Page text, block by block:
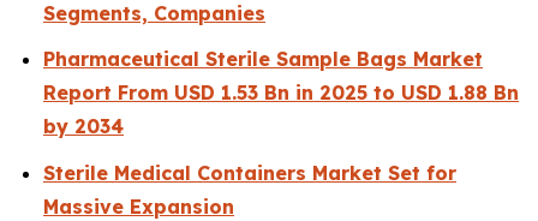
Segments, Companies
Pharmaceutical Sterile Sample Bags Market
Report From USD 1.53 Bn in 2025 to USD 1.88 Bn
by 2034
Sterile Medical Containers Market Set for
Massive Expansion